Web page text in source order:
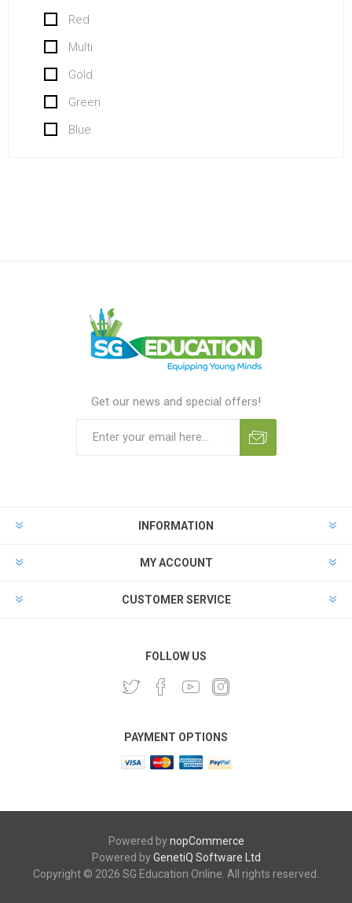
Red
Multi
Gold
Green
Blue
Get our news and special offers!
INFORMATION
MY ACCOUNT
CUSTOMER SERVICE
FOLLOW US
PAYMENT OPTIONS
Powered bynopCommerce
Powered byGenetiQ Software Ltd
Copyright © 2026 SG Education Online. All rights reserved.